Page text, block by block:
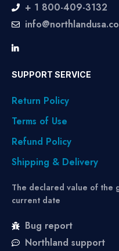
+ 1 800-409-3132
SUPPORT SERVICE
Return Policy
Terms of Use
Refund Policy
Shipping & Delivery
The declared value of the
current date
Bug report
Northland support